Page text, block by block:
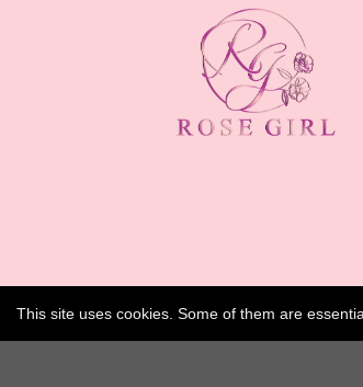
This site uses cookies. Some of them are